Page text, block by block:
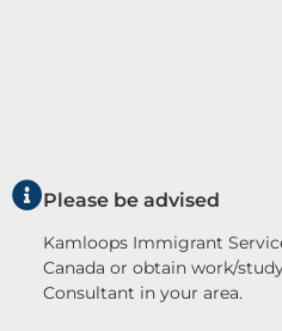
Please be advised
Kamloops Immigrant
Canada or obtain work/
Consultant in your area.